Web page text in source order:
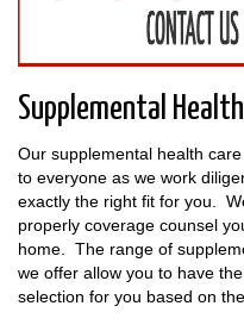
Supplemental
Our supplemental health
to everyone as we work
exactly the right fit for you.
properly coverage counsel
home. The range of
we offer allow you to have
selection for you based on